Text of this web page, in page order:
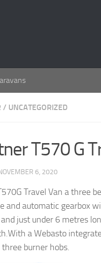
/ UNCATEGORIZED
T570 G
6, 2020
Travel Van a three
and automatic gearbox
and just under 6 metres
a Webasto
burner hobs.